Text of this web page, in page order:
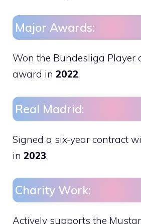
Major Awards:
Won the Bundesliga Player
award in 2022.
Real Madrid:
Signed a six-year contract
in 2023.
Charity Work:
Actively supports the